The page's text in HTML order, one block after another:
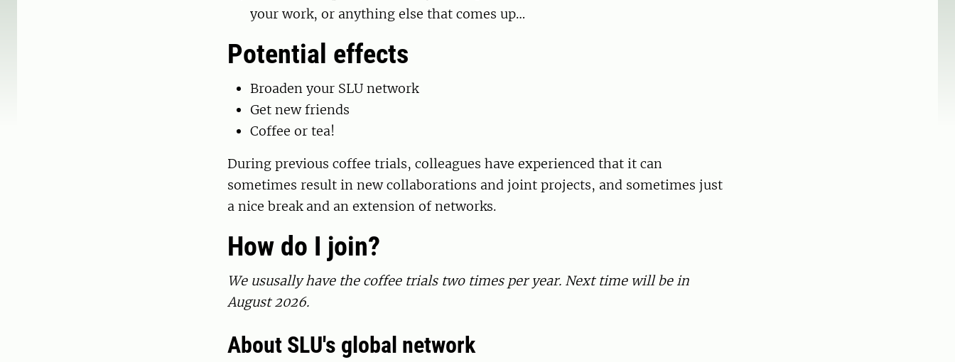
your work, or anything else that comes up…
Potential effects
Broaden your SLU network
Get new friends
Coffee or tea!
During previous coffee trials, colleagues have experienced that it can
sometimes result in new collaborations and joint projects, and sometimes just
a nice break and an extension of networks.
How do I join?
We ususally have the coffee trials two times per year. Next time will be in
August 2026.
About SLU's global network